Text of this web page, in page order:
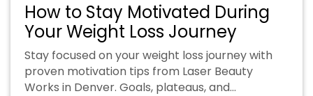
How to Stay Motivated During
Your Weight Loss Journey
Stay focused on your weight loss journey with
proven motivation tips from Laser Beauty
Works in Denver. Goals, plateaus, and…